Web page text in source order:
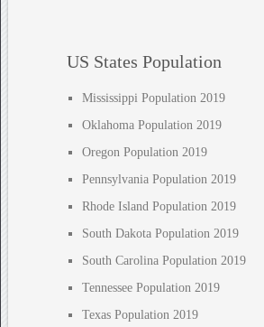
US States Population
Mississippi Population 2019
Oklahoma Population 2019
Oregon Population 2019
Pennsylvania Population 2019
Rhode Island Population 2019
South Dakota Population 2019
South Carolina Population 2019
Tennessee Population 2019
Texas Population 2019